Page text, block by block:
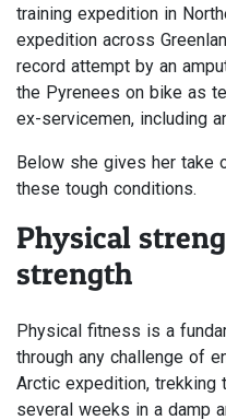
training expedition in
expedition across
record attempt by an
the Pyrenees on bike as
ex-servicemen, including
Below she gives her take
these tough conditions.
Physical
strength
Physical fitness is a
through any challenge of
Arctic expedition, trekking
several weeks in a damp